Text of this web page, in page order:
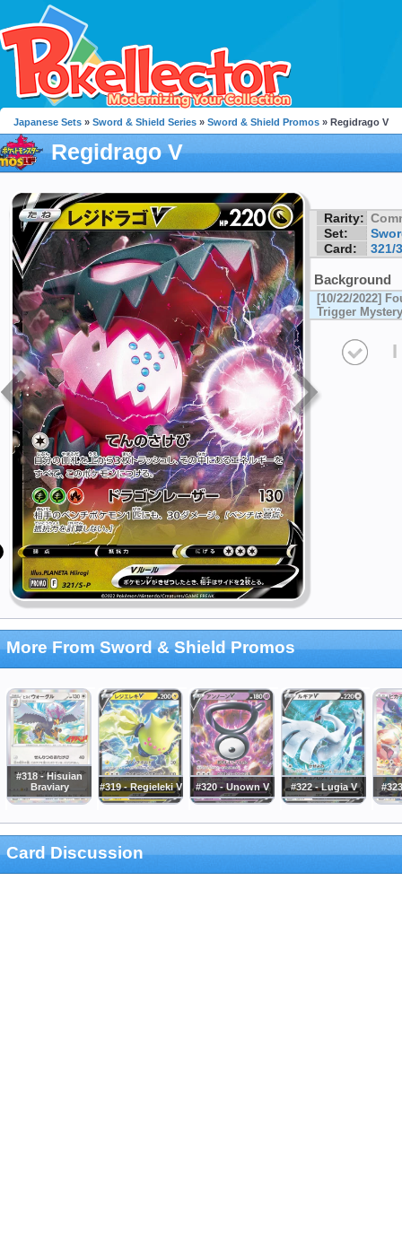
Japanese Sets » Sword & Shield Series » Sword & Shield Promos » Regidrago V
Regidrago V
Rarity:
Set:
Card:
321/
Background
[10/22/2022]
Trigger
I
More From Sword & Shield Promos
#318 - Hisuian
Braviary
#319 - Regieleki V #320 - Unown V #322 - Lugia V
Card Discussion